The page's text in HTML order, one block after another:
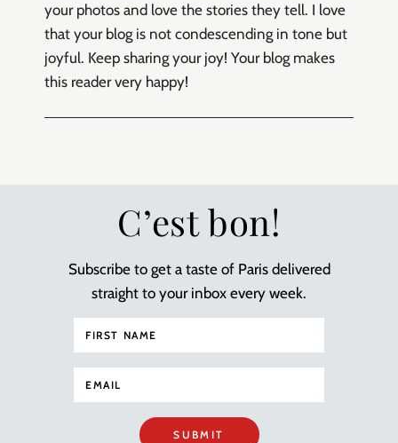
your photos and love the stories they tell. I love
that your blog is not condescending in tone but
joyful. Keep sharing your joy! Your blog makes
this reader very happy!
C’est bon!
Subscribe to get a taste of Paris delivered
straight to your inbox every week.
SUBMIT